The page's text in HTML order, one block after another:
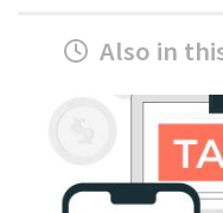
Also in this